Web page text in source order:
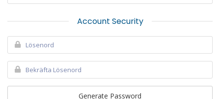
Account Security
Generate Password